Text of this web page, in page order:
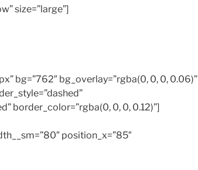
size=”large”]
bg=”762″ bg_overlay=”rgba(0, 0, 0, 0.06)”
border_color=”rgba(0, 0, 0, 0.12)”]
position_x=”85″